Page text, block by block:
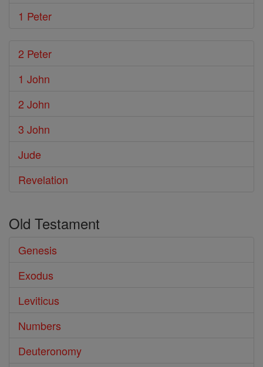
1 Peter
2 Peter
1 John
2 John
3 John
Jude
Revelation
Old Testament
Genesis
Exodus
Leviticus
Numbers
Deuteronomy